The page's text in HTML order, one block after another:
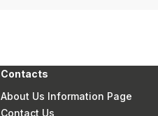
Contacts
About Us Information Page
Contact Us